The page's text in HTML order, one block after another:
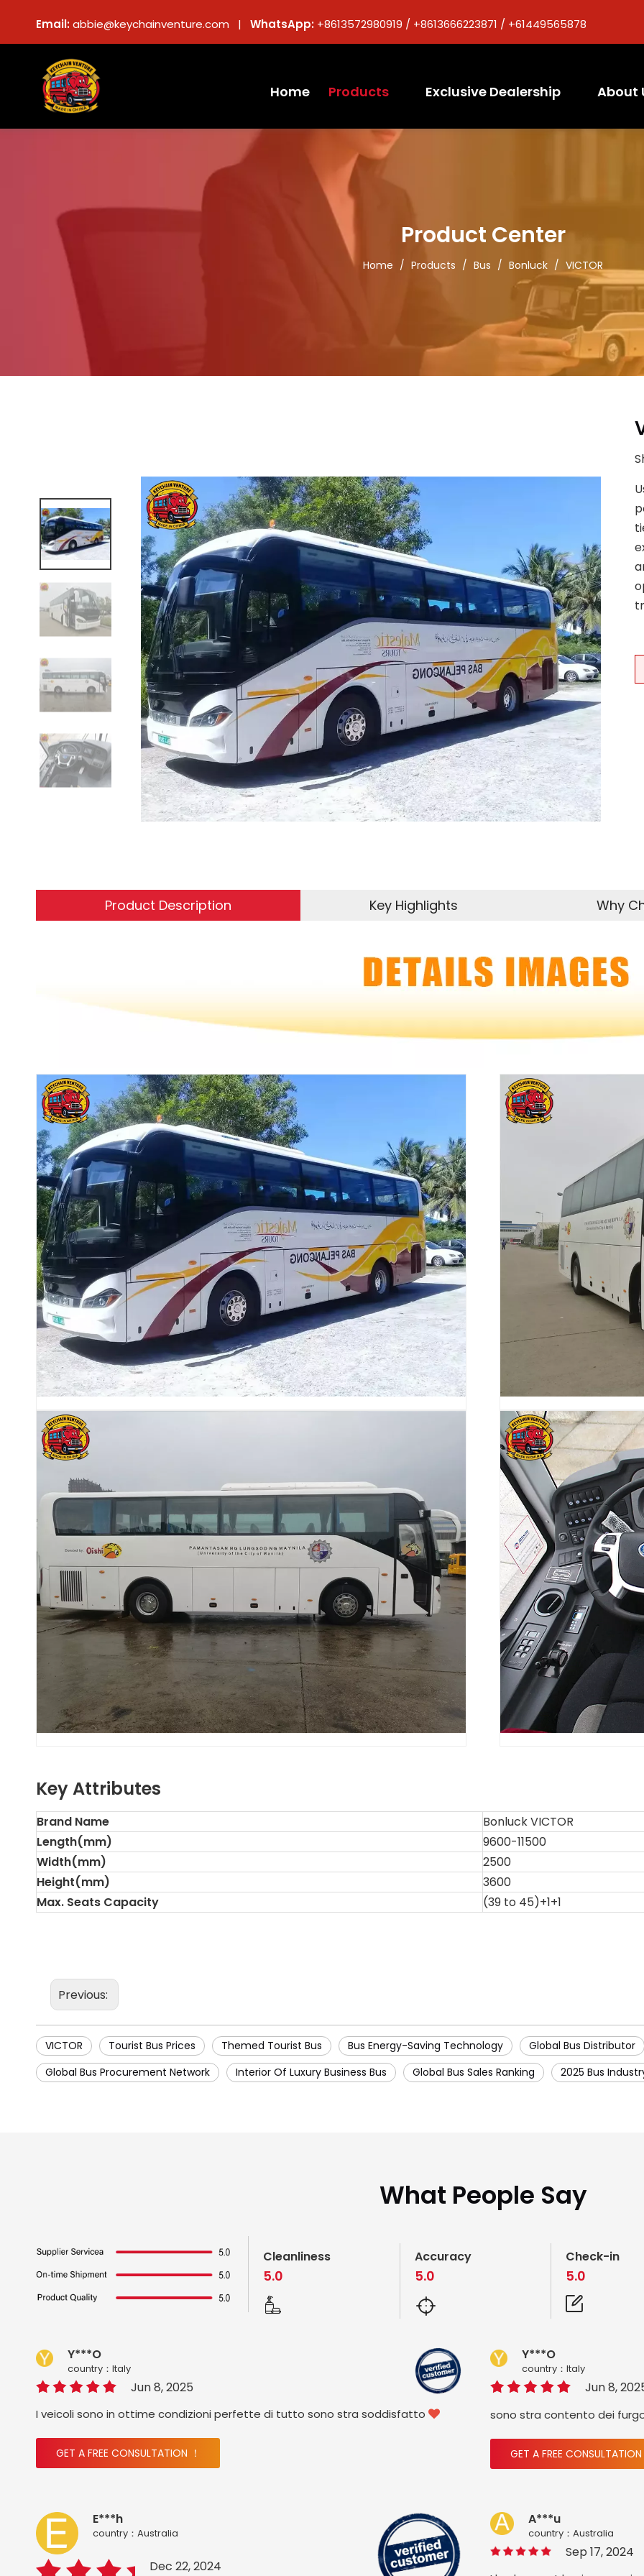
Email:abbie@keychainventure.com | WhatsApp: +8613572980919 / +8613666223871 / +61449565878
Home Products Exclusive Dealership About
Product Center
Home / Products / Bus / Bonluck / VICTOR
Product Description Key Highlights Why
Key Attributes
Brand Name
Bonluck VICTOR
Length(mm)
9600-11500
Width(mm)
2500
Height(mm)
3600
Max. Seats Capacity
(39 to 45)+1+1
Previous:
VICTOR Tourist Bus Prices Themed Tourist Bus Bus Energy-Saving Technology Global Bus Distributor
Global Bus Procurement Network
Interior Of Luxury Business Bus Global Bus Sales Ranking 2025 Bus
What People Say
Cleanliness
5.0
Accuracy
5.0
Check-in
5.0
Y***O
country：ltaly
Jun 8, 2025
I veicoli sono in ottime condizioni perfette di tutto sono stra soddisfatto 
GET A FREE CONSULTATION ！
Y***O
country：ltaly
Jun 8,
sono stra contento dei
GET A FREE CONSULTATION
E***h
country：Australia
Dec 22, 2024
A***u
country：Australia
Sep 17, 2024